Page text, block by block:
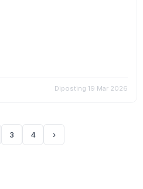
Diposting 19 Mar 2026
3 4 ›